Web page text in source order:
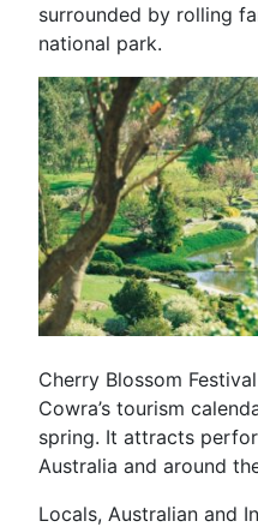
surrounded by rolling
national park.
Cherry Blossom
Cowra’s tourism
spring. It attracts
Australia and around
Locals, Australian and